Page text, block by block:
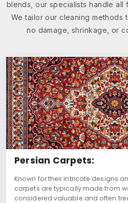
blends, our specialists handle all
We tailor our cleaning methods
no damage, shrinkage, or
Persian Carpets:
Known for their intricate designs
carpets are typically made from
considered valuable and often